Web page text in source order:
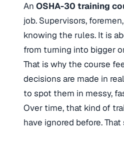
An OSHA-30 training
job. Supervisors,
knowing the rules. It is
from turning into bigger
That is why the course
decisions are made in
to spot them in messy,
Over time, that kind of
have ignored before.